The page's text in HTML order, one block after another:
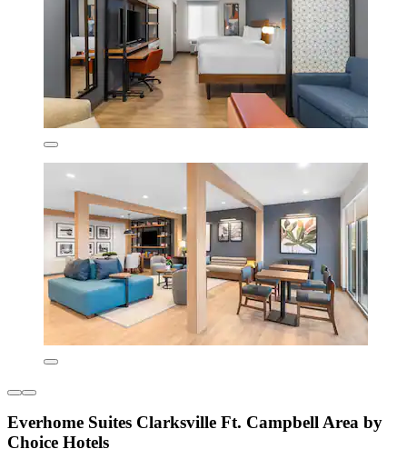
Everhome Suites Clarksville Ft. Campbell Area by
Choice Hotels